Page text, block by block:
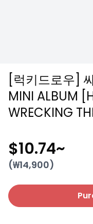
[럭키드로우]
MINI ALBUM
WRECKING
$10.74~
(₩14,900)